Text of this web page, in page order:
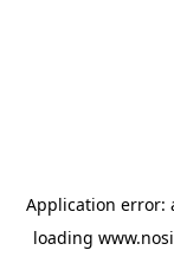
Application error:
loading